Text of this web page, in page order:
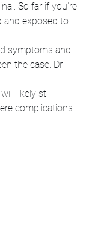
So far if you’re
and exposed to
symptoms and
the case. Dr.
likely still
complications.